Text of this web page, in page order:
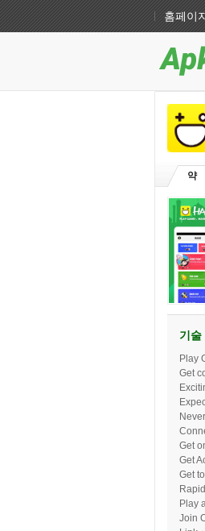
홈페이
약
기술
Play
Get
Get
Get
Get
Play
Join